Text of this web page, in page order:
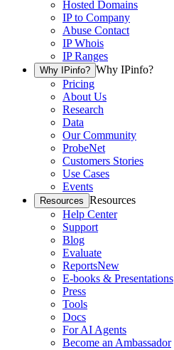
Hosted Domains
IP to Company
Abuse Contact
IP Whois
IP Ranges
Why IPinfo? Why IPinfo?
Pricing
About Us
Research
Data
Our Community
ProbeNet
Customers Stories
Use Cases
Events
Resources Resources
Help Center
Support
Blog
Evaluate
ReportsNew
E-books & Presentations
Press
Tools
Docs
For AI Agents
Become an Ambassador